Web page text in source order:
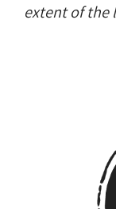
extent of the